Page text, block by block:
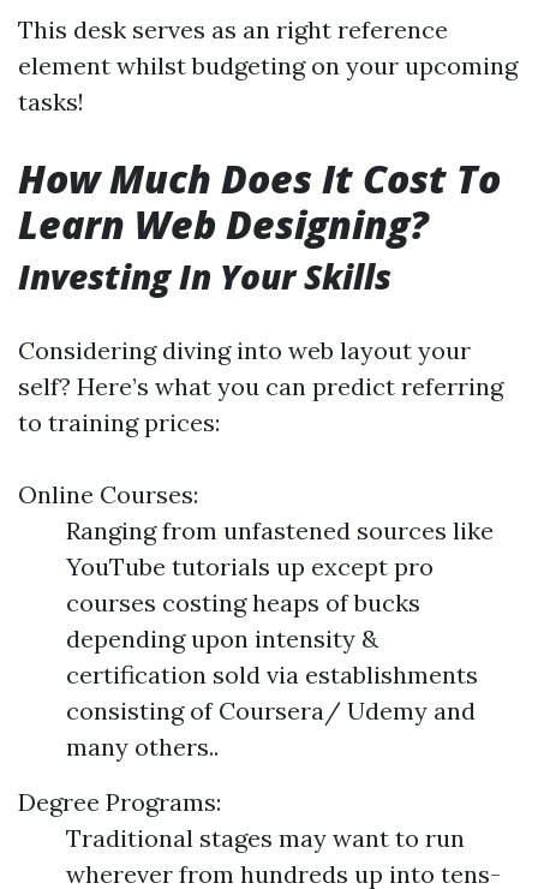
This desk serves as an right reference
element whilst budgeting on your upcoming
tasks!
How Much Does It Cost To
Learn Web Designing?
Investing In Your Skills
Considering diving into web layout your
self? Here’s what you can predict referring
to training prices:
Online Courses:
Ranging from unfastened sources like
YouTube tutorials up except pro
courses costing heaps of bucks
depending upon intensity &
certification sold via establishments
consisting of Coursera/ Udemy and
many others..
Degree Programs:
Traditional stages may want to run
wherever from hundreds up into tens-